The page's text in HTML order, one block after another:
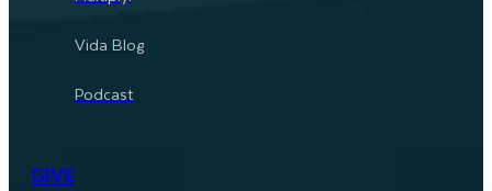
Vida Blog
Podcast
GIVE